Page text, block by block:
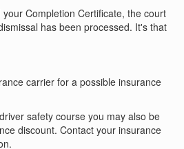
Completion Certificate, the court
has been processed. It's that
carrier for a possible insurance
safety course you may also be
discount. Contact your insurance